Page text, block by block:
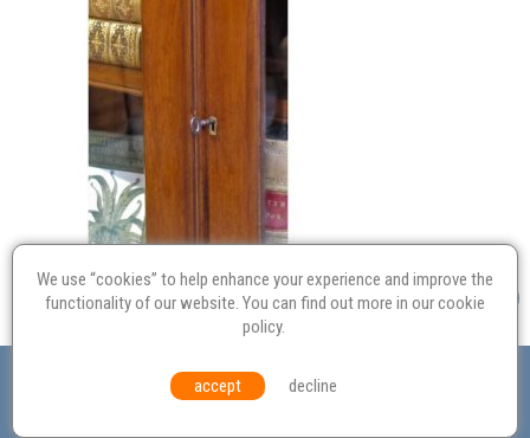
Probate
Equal Opportunities Environmental Policy
© Culvertons – Established 2009 | Tel: Contact Us
We use “cookies” to help enhance your experience and improve the
functionality of our website. You can find out more in ourcookie
policy.
accept decline